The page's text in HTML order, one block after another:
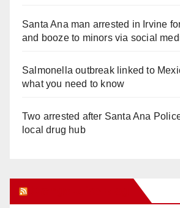
Santa Ana man arrested in Irvine
and booze to minors via social
Salmonella outbreak linked to
what you need to know
Two arrested after Santa Ana
local drug hub